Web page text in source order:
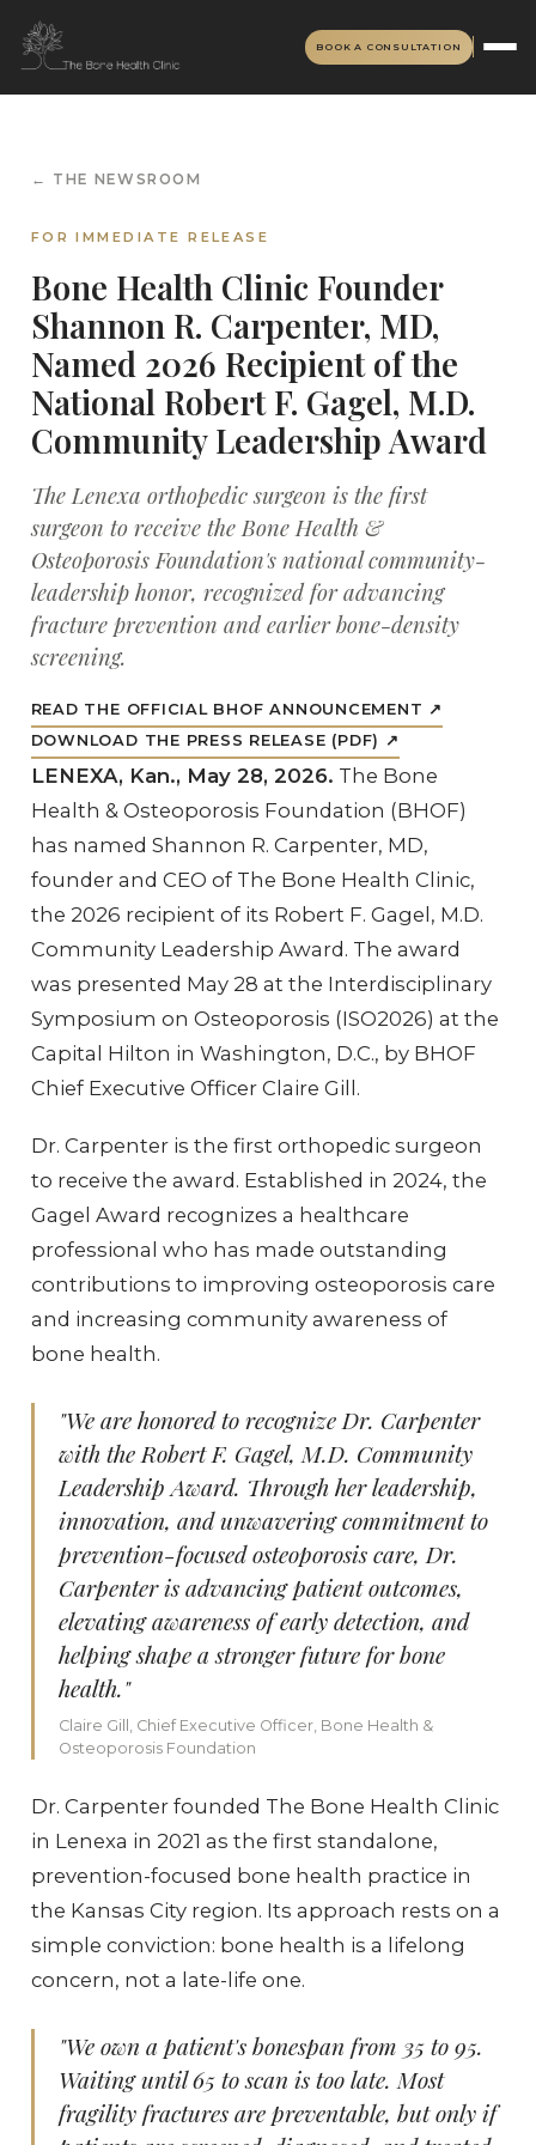
BOOK A CONSULTATION
← THE NEWSROOM
FOR IMMEDIATE RELEASE
Bone Health Clinic Founder
Shannon R. Carpenter, MD,
Named 2026 Recipient of the
National Robert F. Gagel, M.D.
Community Leadership Award
The Lenexa orthopedic surgeon is the first
surgeon to receive the Bone Health &
Osteoporosis Foundation's national community-
leadership honor, recognized for advancing
fracture prevention and earlier bone-density
screening.
READ THE OFFICIAL BHOF ANNOUNCEMENT ↗
DOWNLOAD THE PRESS RELEASE (PDF) ↗
LENEXA, Kan., May 28, 2026. The Bone
Health & Osteoporosis Foundation (BHOF)
has named Shannon R. Carpenter, MD,
founder and CEO of The Bone Health Clinic,
the 2026 recipient of its Robert F. Gagel, M.D.
Community Leadership Award. The award
was presented May 28 at the Interdisciplinary
Symposium on Osteoporosis (ISO2026) at the
Capital Hilton in Washington, D.C., by BHOF
Chief Executive Officer Claire Gill.
Dr. Carpenter is the first orthopedic surgeon
to receive the award. Established in 2024, the
Gagel Award recognizes a healthcare
professional who has made outstanding
contributions to improving osteoporosis care
and increasing community awareness of
bone health.
"We are honored to recognize Dr. Carpenter
with the Robert F. Gagel, M.D. Community
Leadership Award. Through her leadership,
innovation, and unwavering commitment to
prevention-focused osteoporosis care, Dr.
Carpenter is advancing patient outcomes,
elevating awareness of early detection, and
helping shape a stronger future for bone
health."
Claire Gill, Chief Executive Officer, Bone Health &
Osteoporosis Foundation
Dr. Carpenter founded The Bone Health Clinic
in Lenexa in 2021 as the first standalone,
prevention-focused bone health practice in
the Kansas City region. Its approach rests on a
simple conviction: bone health is a lifelong
concern, not a late-life one.
"We own a patient's bonespan from 35 to 95.
Waiting until 65 to scan is too late. Most
fragility fractures are preventable, but only if